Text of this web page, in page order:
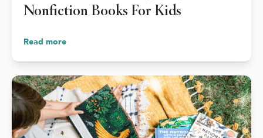
Nonfiction Books For Kids
Read more